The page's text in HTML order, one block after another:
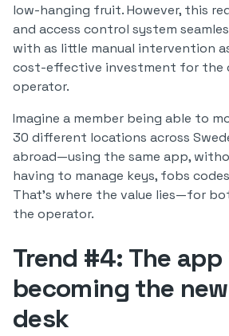
low-hanging fruit. However, this
and access control system
with as little manual intervention
cost-effective investment for the
operator.
Imagine a member being able to
30 different locations across
abroad—using the same app,
having to manage keys, fobs
That’s where the value lies—for
the operator.
Trend #4: The app
becoming the
desk